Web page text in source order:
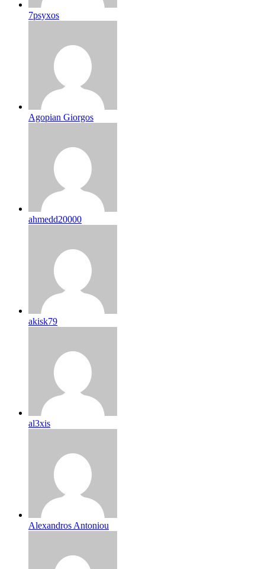
7psyxos
Agopian Giorgos
ahmedd20000
akisk79
al3xis
Alexandros Antoniou